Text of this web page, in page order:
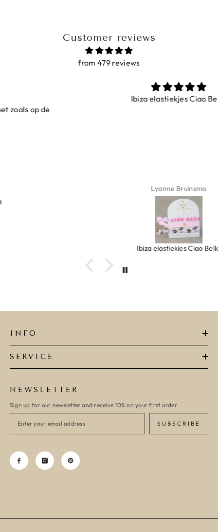
Customer reviews
from 479 reviews
Ibiza elastiekjes Ciao Bella
Ibiza elastiekjes Ciao Bella
INFO
SERVICE
NEWSLETTER
Sign up for our newsletter and receive 10% on your first order
SUBSCRIBE